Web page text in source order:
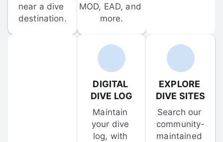
near a dive
destination.
MOD, EAD, and
more.
DIGITAL
DIVE LOG
Maintain
your dive
log, with
EXPLORE
DIVE SITES
Search our
community-
maintained